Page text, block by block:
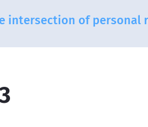
intersection of personal